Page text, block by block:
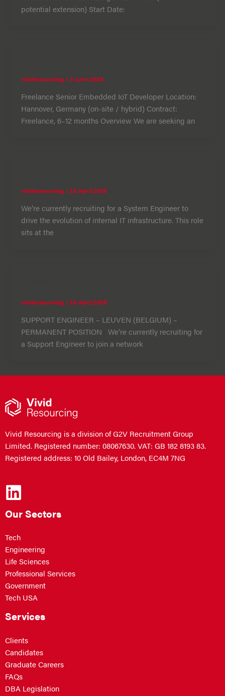
potential extension) Start Date:
vividresourcing / 3 June 2026
Freelance Senior Embedded IoT Developer Location:
Hannover, Germany (on-site / hybrid) Contract:
Freelance, 6–12 months Overview We are seeking an
vividresourcing / 23 April 2026
We’re currently recruiting for a System Engineer to
drive the evolution of internal IT infrastructure. This role
sits at the
vividresourcing / 23 April 2026
SUPPORT ENGINEER – LEUVEN (BELGIUM) –
PERMANENT POSITION We’re currently recruiting for
a Support Engineer to join a network
Vivid Resourcing is a division of G2V Recruitment Group
Limited. Registered number: 08067630. VAT: GB 182 8193 83.
Registered address: 10 Old Bailey, London, EC4M 7NG
Our Sectors
Tech
Engineering
Life Sciences
Professional Services
Government
Tech USA
Services
Clients
Candidates
Graduate Careers
FAQs
DBA Legislation